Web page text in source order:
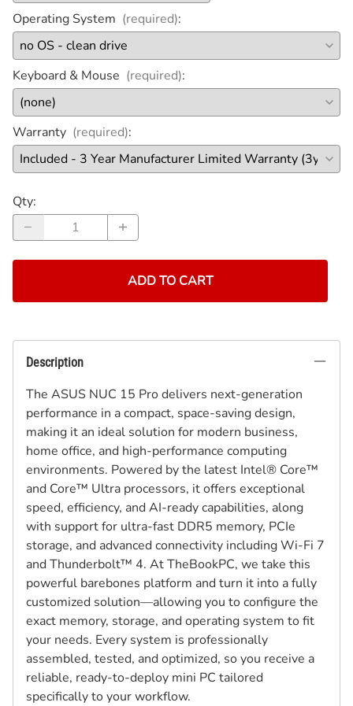
Operating System (required):
Keyboard & Mouse (required):
Warranty (required):
Qty:
ADD TO CART
Description
The ASUS NUC 15 Pro delivers next-generation
performance in a compact, space-saving design,
making it an ideal solution for modern business,
home office, and high-performance computing
environments. Powered by the latest Intel® Core™
and Core™ Ultra processors, it offers exceptional
speed, efficiency, and AI-ready capabilities, along
with support for ultra-fast DDR5 memory, PCIe
storage, and advanced connectivity including Wi-Fi 7
and Thunderbolt™ 4. At TheBookPC, we take this
powerful barebones platform and turn it into a fully
customized solution—allowing you to configure the
exact memory, storage, and operating system to fit
your needs. Every system is professionally
assembled, tested, and optimized, so you receive a
reliable, ready-to-deploy mini PC tailored
specifically to your workflow.